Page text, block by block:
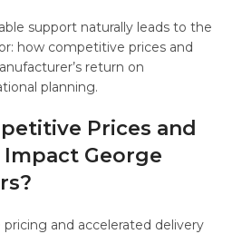
support naturally leads to the
how competitive prices and
return on
planning.
Prices and
George
and accelerated delivery